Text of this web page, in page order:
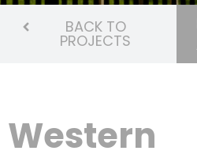
BACK TO
PROJECTS
Western